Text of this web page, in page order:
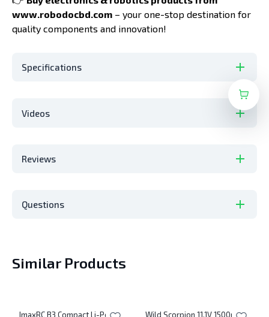
www.robodocbd.com – your one-stop destination for
quality components and innovation!
Specifications
Videos
Reviews
Questions
Similar Products
ImaxRC B3 Compact Li-Po Wild Scorpion 11.1V 1500mAh